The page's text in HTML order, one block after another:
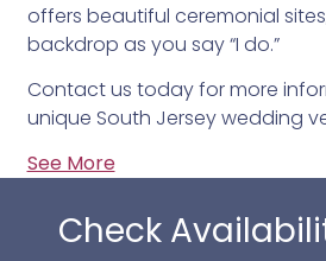
offers beautiful ceremonial
backdrop as you say “I do.”
Contact us today for more
unique South Jersey wedding
See More
Check